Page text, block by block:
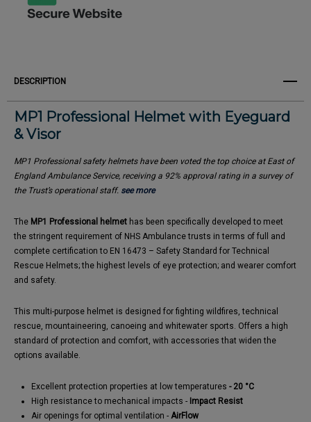
DESCRIPTION
MP1 Professional Helmet with Eyeguard
& Visor
MP1 Professional safety helmets have been voted the top choice at East of
England Ambulance Service, receiving a 92% approval rating in a survey of
the Trust’s operational staff. see more
The MP1 Professional helmet has been specifically developed to meet
the stringent requirement of NHS Ambulance trusts in terms of full and
complete certification to EN 16473 – Safety Standard for Technical
Rescue Helmets; the highest levels of eye protection; and wearer comfort
and safety.
This multi-purpose helmet is designed for fighting wildfires, technical
rescue, mountaineering, canoeing and whitewater sports. Offers a high
standard of protection and comfort, with accessories that widen the
options available.
Excellent protection properties at low temperatures - 20 °C
High resistance to mechanical impacts - Impact Resist
Air openings for optimal ventilation - AirFlow